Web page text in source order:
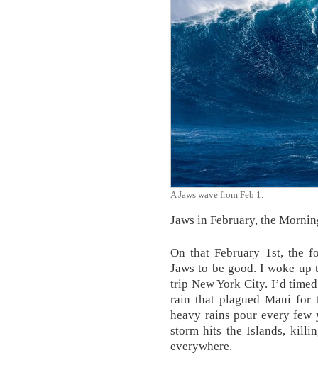
A Jaws wave from Feb 1.
Jaws in February, the
On that February 1st, the
Jaws to be good. I woke
trip New York City. I’d
rain that plagued Maui for
heavy rains pour every
storm hits the Islands,
everywhere.